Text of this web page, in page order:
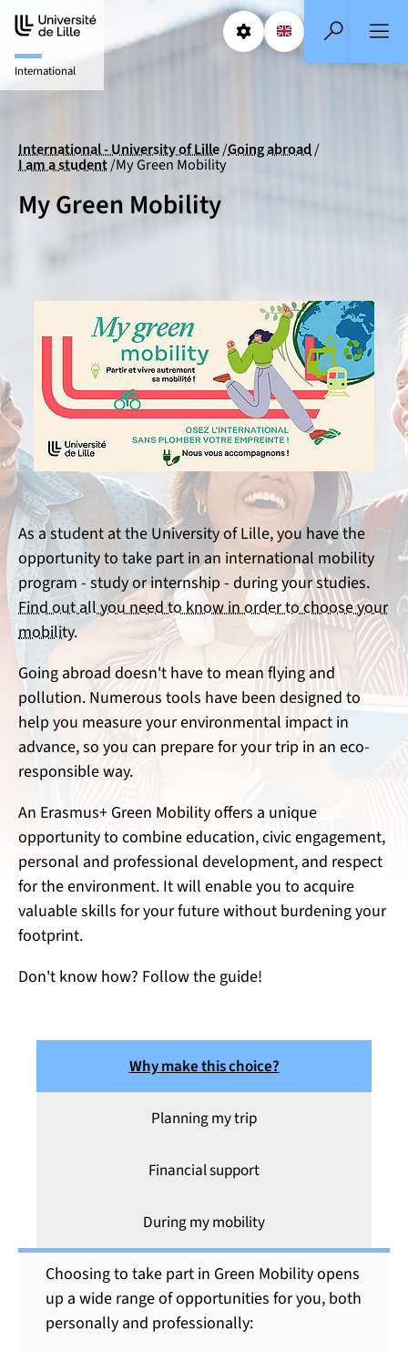
Aller
au
contenu
Aller
au
pied
deInternational
ParamsSelect a
EN
- EnglishSearch
International - University of Lille Going abroad
I am a student My Green Mobility
My Green Mobility
As a student at the University of Lille, you have the
opportunity to take part in an international mobility
program - study or internship - during your studies.
Find out all you need to know in order to choose your
mobility.
Going abroad doesn't have to mean flying and
pollution. Numerous tools have been designed to
help you measure your environmental impact in
advance, so you can prepare for your trip in an eco-
responsible way.
An Erasmus+ Green Mobility offers a unique
opportunity to combine education, civic engagement,
personal and professional development, and respect
for the environment. It will enable you to acquire
valuable skills for your future without burdening your
footprint.
Don't know how? Follow the guide!
Why make this choice?
Planning my trip
Financial support
During my mobility
Choosing to take part in Green Mobility opens
up a wide range of opportunities for you, both
personally and professionally: